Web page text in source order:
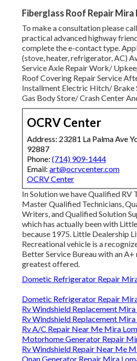
Fiberglass Roof Repair Mira
To make a consultation please
practical advanced highway
complete the e-contact type.
(stove, heater, refrigerator, AC)
Service Axle Repair Work/
Roof Covering Repair Service
Installment Electric Hitch/ Brake
Gas Body Store/ Crash Center
OCRV Center
Address: 23281 La Palma Ave
92887
Phone: (714) 909-1444
Email: art@ocrvcenter.com
OCRV Center
In Solution we have Qualified RV
Master Qualified Technicians,
Writers, and Qualified Solution
which has actually been with
because 1975. Little Dealership
Recreational vehicle is a
Better Service Bureau with an A+
greatest offered.
Dometic Refrigerator Repair
Dometic Refrigerator Repair
Rv Windshield Replacement Mira
Rv Windshield Replacement Mira
Rv A/C Repair Near Me Mira
Motorhome Generator Repair
Rv Windshield Repair Near Me
Onan Generator Repair Mira